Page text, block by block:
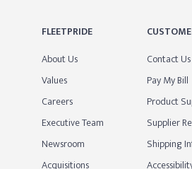
FLEETPRIDE
About Us
Values
Careers
Executive Team
Newsroom
Acquisitions
Contact Us
Pay My Bill
Product
Supplier
Shipping